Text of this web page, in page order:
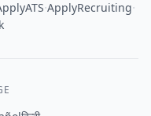
·ApplyRecruiting·